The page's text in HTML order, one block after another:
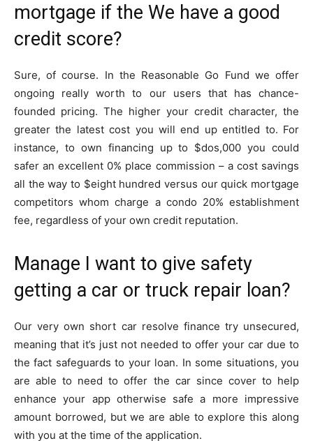
mortgage if the We have a good
credit score?
Sure, of course. In the Reasonable Go Fund we offer
ongoing really worth to our users that has chance-
founded pricing. The higher your credit character, the
greater the latest cost you will end up entitled to. For
instance, to own financing up to $dos,000 you could
safer an excellent 0% place commission – a cost savings
all the way to $eight hundred versus our quick mortgage
competitors whom charge a condo 20% establishment
fee, regardless of your own credit reputation.
Manage I want to give safety
getting a car or truck repair loan?
Our very own short car resolve finance try unsecured,
meaning that it’s just not needed to offer your car due to
the fact safeguards to your loan. In some situations, you
are able to need to offer the car since cover to help
enhance your app otherwise safe a more impressive
amount borrowed, but we are able to explore this along
with you at the time of the application.